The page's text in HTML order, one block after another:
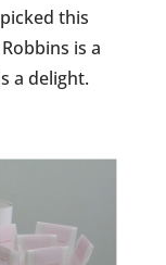
this
is a
a delight.